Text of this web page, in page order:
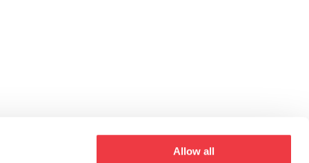
Allow all